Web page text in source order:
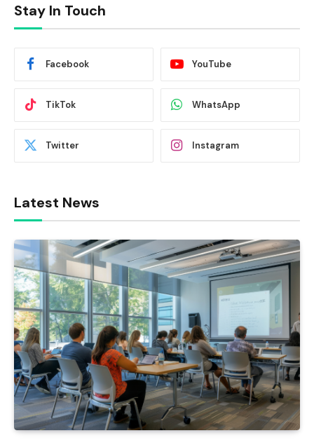
Stay In Touch
Facebook YouTube
TikTok WhatsApp
Twitter Instagram
Latest News